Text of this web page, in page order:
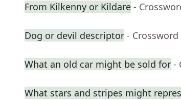
From Kilkenny or Kildare -
Dog or devil descriptor - Crossword
What an old car might be sold for -
What stars and stripes might